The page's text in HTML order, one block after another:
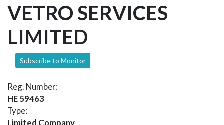
VETRO SERVICES
LIMITED
Subscribe to Monitor
Reg. Number:
HE 59463
Type:
Limited Company